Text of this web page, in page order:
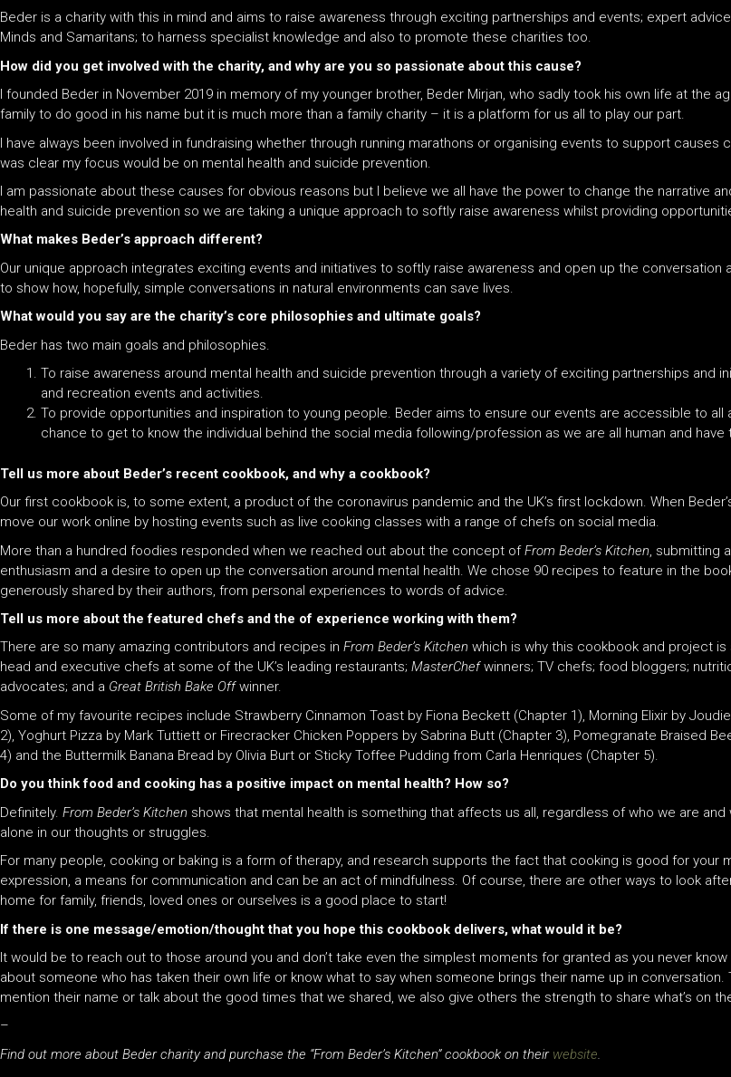
Beder is a charity with this in mind and aims to raise awareness through exciting partnerships and events; expert
Minds and Samaritans; to harness specialist knowledge and also to promote these charities too.
How did you get involved with the charity, and why are you so passionate about this cause?
I founded Beder in November 2019 in memory of my younger brother, Beder Mirjan, who sadly took his own life at the
family to do good in his name but it is much more than a family charity – it is a platform for us all to play our part.
I have always been involved in fundraising whether through running marathons or organising events to support
was clear my focus would be on mental health and suicide prevention.
I am passionate about these causes for obvious reasons but I believe we all have the power to change the narrative
health and suicide prevention so we are taking a unique approach to softly raise awareness whilst providing
What makes Beder’s approach different?
Our unique approach integrates exciting events and initiatives to softly raise awareness and open up the conversation
to show how, hopefully, simple conversations in natural environments can save lives.
What would you say are the charity’s core philosophies and ultimate goals?
Beder has two main goals and philosophies.
To raise awareness around mental health and suicide prevention through a variety of exciting partnerships and
and recreation events and activities.
To provide opportunities and inspiration to young people. Beder aims to ensure our events are accessible to
chance to get to know the individual behind the social media following/profession as we are all human and
Tell us more about Beder’s recent cookbook, and why a cookbook?
Our first cookbook is, to some extent, a product of the coronavirus pandemic and the UK’s first lockdown. When
move our work online by hosting events such as live cooking classes with a range of chefs on social media.
More than a hundred foodies responded when we reached out about the concept ofFrom Beder’s Kitchen , submitting
enthusiasm and a desire to open up the conversation around mental health. We chose 90 recipes to feature in the
generously shared by their authors, from personal experiences to words of advice.
Tell us more about the featured chefs and the of experience working with them?
There are so many amazing contributors and recipes in From Beder’s Kitchen which is why this cookbook and project is
head and executive chefs at some of the UK’s leading restaurants; MasterChefwinners; TV chefs; food bloggers;
advocates; and a Great British Bake Offwinner.
Some of my favourite recipes include Strawberry Cinnamon Toast by Fiona Beckett (Chapter 1), Morning Elixir by
2), Yoghurt Pizza by Mark Tuttiett or Firecracker Chicken Poppers by Sabrina Butt (Chapter 3), Pomegranate Braised
4) and the Buttermilk Banana Bread by Olivia Burt or Sticky Toffee Pudding from Carla Henriques (Chapter 5).
Do you think food and cooking has a positive impact on mental health? How so?
Definitely. From Beder’s Kitchen shows that mental health is something that affects us all, regardless of who we are and
alone in our thoughts or struggles.
For many people, cooking or baking is a form of therapy, and research supports the fact that cooking is good for your
expression, a means for communication and can be an act of mindfulness. Of course, there are other ways to look
home for family, friends, loved ones or ourselves is a good place to start!
If there is one message/emotion/thought that you hope this cookbook delivers, what would it be?
It would be to reach out to those around you and don’t take even the simplest moments for granted as you never
about someone who has taken their own life or know what to say when someone brings their name up in conversation.
mention their name or talk about the good times that we shared, we also give others the strength to share what’s on
–
Find out more about Beder charity and purchase the “From Beder’s Kitchen” cookbook on their website.